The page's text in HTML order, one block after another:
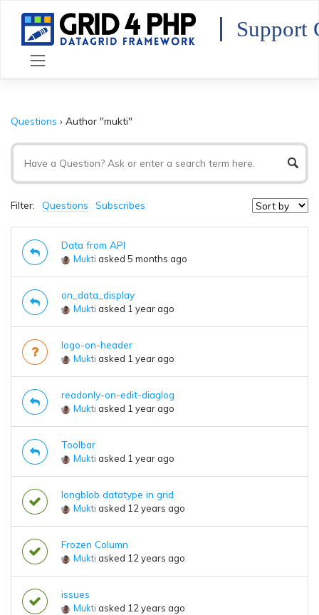
content
Support
Questions › Author "mukti"
Filter: Questions Subscribes
Data from API
Mukti asked 5 months ago
on_data_display
Mukti asked 1 year ago
logo-on-header
Mukti asked 1 year ago
readonly-on-edit-diaglog
Mukti asked 1 year ago
Toolbar
Mukti asked 1 year ago
longblob datatype in grid
Mukti asked 12 years ago
Frozen Column
Mukti asked 12 years ago
issues
Mukti asked 12 years ago